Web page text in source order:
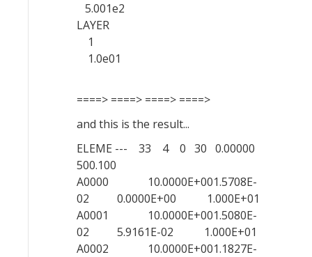
5.001e2
LAYER
1
1.0e01
====> ====> ====> ====>
and this is the result...
ELEME --- 33 4 0 30 0.00000
500.100
A0000 10.0000E+001.5708E-
02 0.0000E+00 1.000E+01
A0001 10.0000E+001.5080E-
02 5.9161E-02 1.000E+01
A0002 10.0000E+001.1827E-